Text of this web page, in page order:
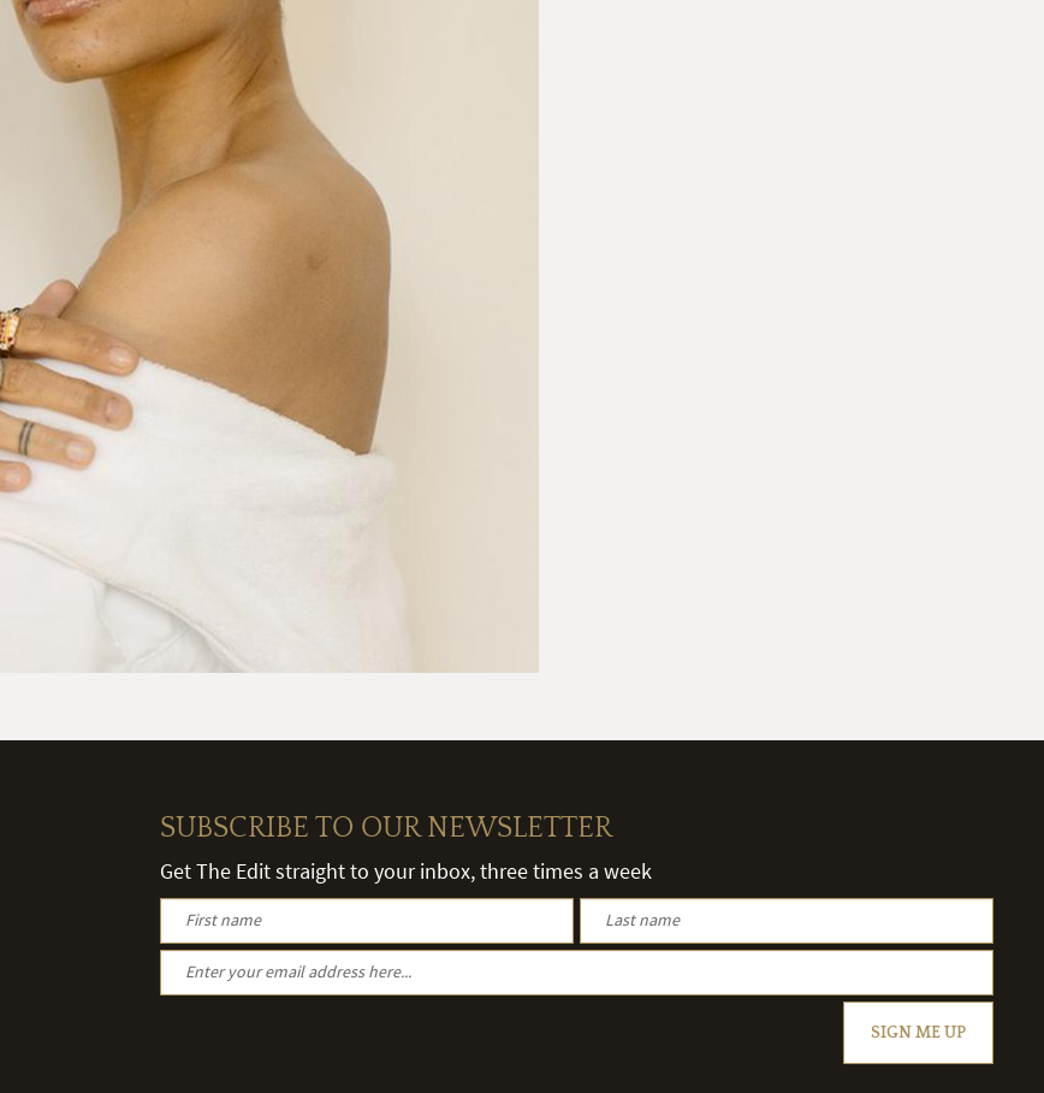
SUBSCRIBE TO OUR NEWSLETTER
Get The Edit straight to your inbox, three times a week
SIGN ME UP